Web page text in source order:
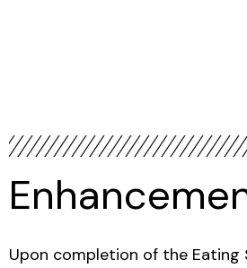
Upon completion of the Eating